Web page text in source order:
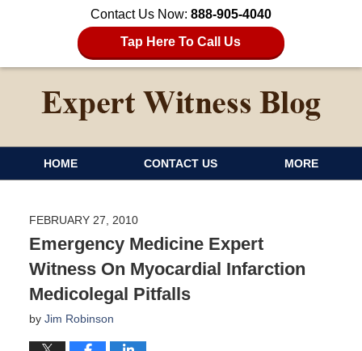
Contact Us Now: 888-905-4040
Tap Here To Call Us
HOME CONTACT US MORE
FEBRUARY 27, 2010
Emergency Medicine Expert
Witness On Myocardial Infarction
Medicolegal Pitfalls
by Jim Robinson